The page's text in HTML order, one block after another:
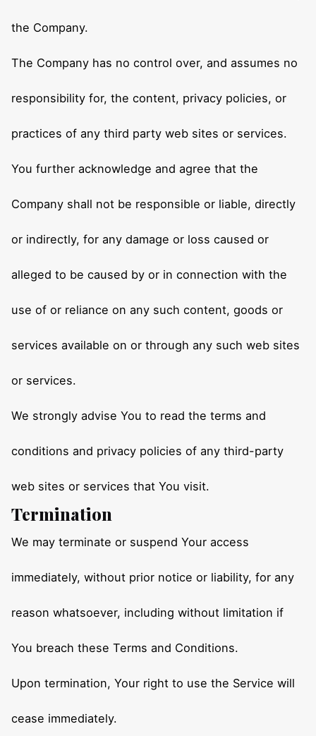
the Company.
The Company has no control over, and assumes no
responsibility for, the content, privacy policies, or
practices of any third party web sites or services.
You further acknowledge and agree that the
Company shall not be responsible or liable, directly
or indirectly, for any damage or loss caused or
alleged to be caused by or in connection with the
use of or reliance on any such content, goods or
services available on or through any such web sites
or services.
We strongly advise You to read the terms and
conditions and privacy policies of any third-party
web sites or services that You visit.
Termination
We may terminate or suspend Your access
immediately, without prior notice or liability, for any
reason whatsoever, including without limitation if
You breach these Terms and Conditions.
Upon termination, Your right to use the Service will
cease immediately.